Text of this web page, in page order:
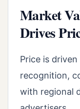
Market
Drives
Price is
recognition,
with regional